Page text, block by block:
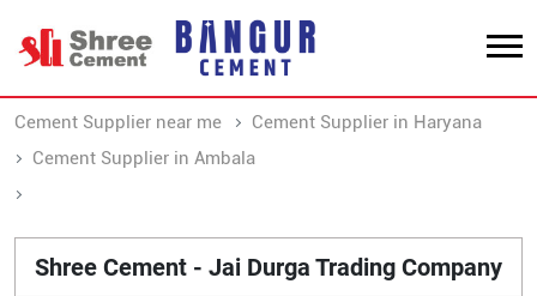
Cement Supplier near me
Cement Supplier in Haryana
Cement Supplier in Ambala
Shree Cement - Jai Durga Trading Company